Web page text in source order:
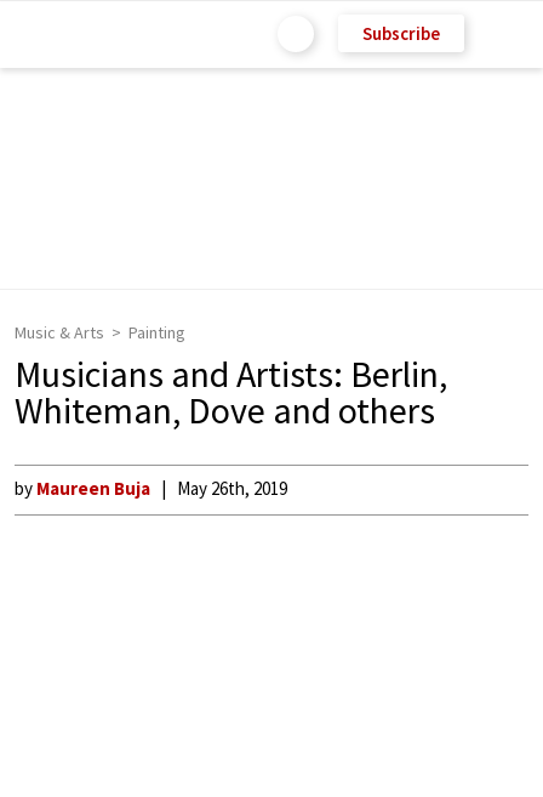
Subscribe
Music & Arts Painting
Musicians and Artists: Berlin,
Whiteman, Dove and others
by Maureen Buja May 26th, 2019